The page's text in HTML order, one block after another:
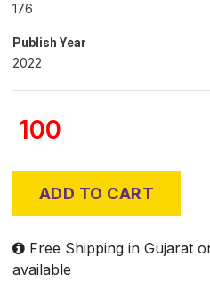
176
Publish Year
2022
100
ADD TO CART
Free Shipping in Gujarat
available